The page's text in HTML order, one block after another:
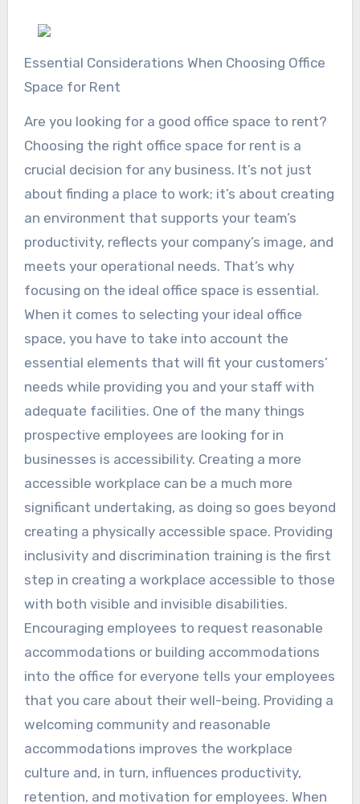
Essential Considerations When Choosing Office
Space for Rent
Are you looking for a good office space to rent?
Choosing the right office space for rent is a
crucial decision for any business. It’s not just
about finding a place to work; it’s about creating
an environment that supports your team’s
productivity, reflects your company’s image, and
meets your operational needs. That’s why
focusing on the ideal office space is essential.
When it comes to selecting your ideal office
space, you have to take into account the
essential elements that will fit your customers’
needs while providing you and your staff with
adequate facilities. One of the many things
prospective employees are looking for in
businesses is accessibility. Creating a more
accessible workplace can be a much more
significant undertaking, as doing so goes beyond
creating a physically accessible space. Providing
inclusivity and discrimination training is the first
step in creating a workplace accessible to those
with both visible and invisible disabilities.
Encouraging employees to request reasonable
accommodations or building accommodations
into the office for everyone tells your employees
that you care about their well-being. Providing a
welcoming community and reasonable
accommodations improves the workplace
culture and, in turn, influences productivity,
retention, and motivation for employees. When